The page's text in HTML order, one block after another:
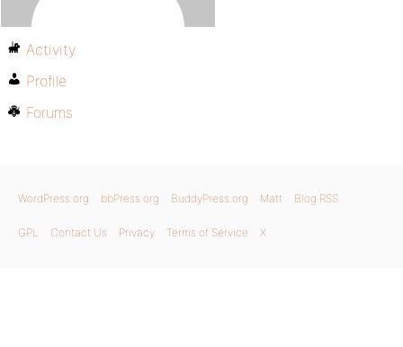
Activity
Profile
Forums
WordPress.org bbPress.org BuddyPress.org Matt Blog RSS
GPL Contact Us Privacy Terms of Service X